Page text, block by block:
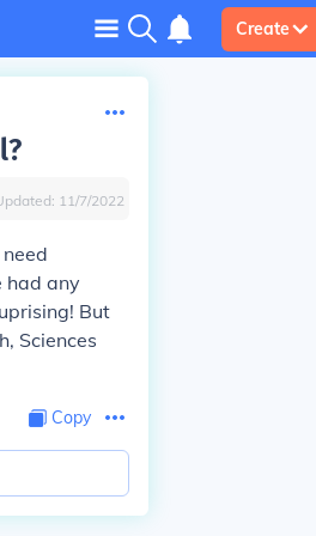
Create
11/7/2022
had any
But
Sciences
Copy